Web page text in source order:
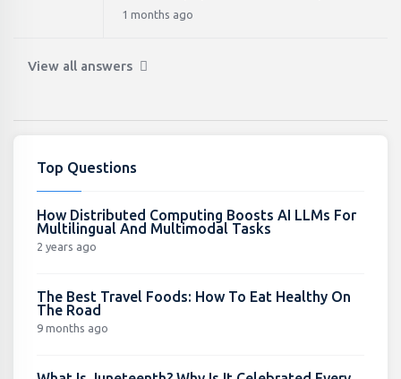
1 months ago
View all answers
Top Questions
How Distributed Computing Boosts AI LLMs For
Multilingual And Multimodal Tasks
2 years ago
The Best Travel Foods: How To Eat Healthy On
The Road
9 months ago